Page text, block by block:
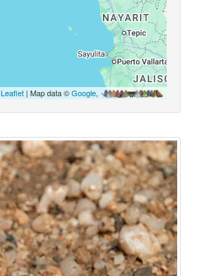
Leaflet| Map data ©Google,